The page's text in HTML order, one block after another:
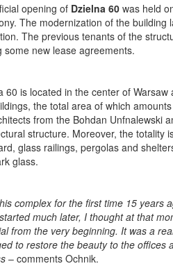
opening of Dzielna 60 was held
The modernization of the
The previous tenants of the
some new lease agreements.
60 is located in the center of
the total area of which
from the Bohdan Unfnalewski
structure. Moreover, the totality
glass railings, pergolas and
glass.
complex for the first time 15 years
much later, I thought at that
from the very beginning. It was a
to restore the beauty to the offices
– comments Ochnik.